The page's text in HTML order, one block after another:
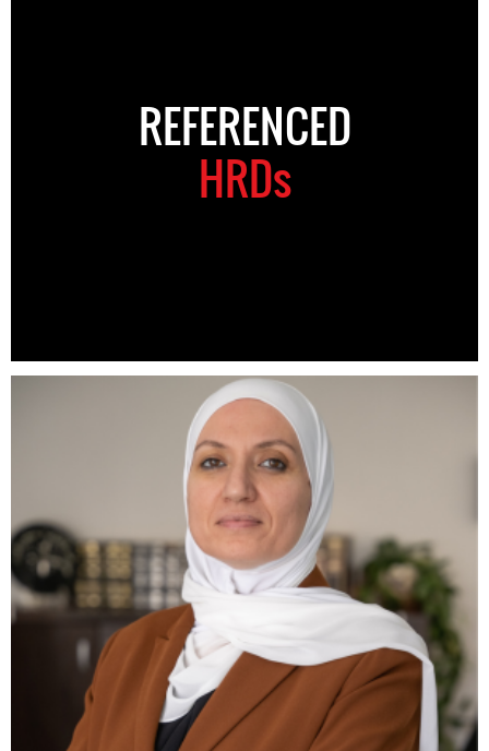
REFERENCED
HRDs